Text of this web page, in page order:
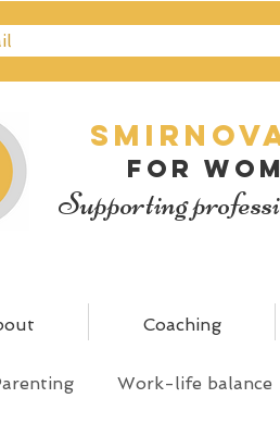
for
Supporting
Coaching
Work-life balance